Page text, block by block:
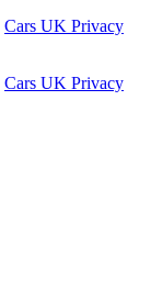
Cars UK Privacy
Cars UK Privacy